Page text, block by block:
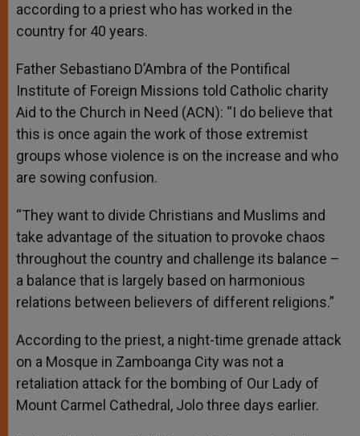
according to a priest who has worked in the
country for 40 years.
Father Sebastiano D’Ambra of the Pontifical
Institute of Foreign Missions told Catholic charity
Aid to the Church in Need (ACN): “I do believe that
this is once again the work of those extremist
groups whose violence is on the increase and who
are sowing confusion.
“They want to divide Christians and Muslims and
take advantage of the situation to provoke chaos
throughout the country and challenge its balance –
a balance that is largely based on harmonious
relations between believers of different religions.”
According to the priest, a night-time grenade attack
on a Mosque in Zamboanga City was not a
retaliation attack for the bombing of Our Lady of
Mount Carmel Cathedral, Jolo three days earlier.